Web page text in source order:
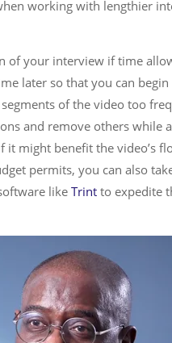
working with lengthier
of your interview if time
later so that you can
of the video too
and remove others while
it might benefit the video’s
permits, you can also
like Trint to expedite